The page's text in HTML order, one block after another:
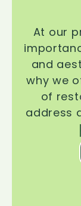
At our
and
why we
of
address